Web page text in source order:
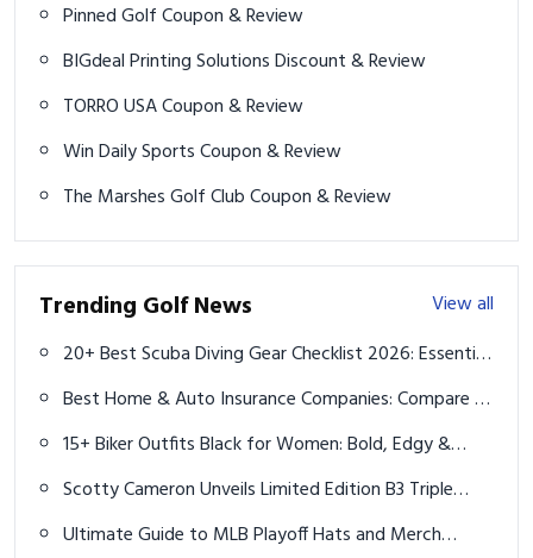
Pinned Golf Coupon & Review
BIGdeal Printing Solutions Discount & Review
TORRO USA Coupon & Review
Win Daily Sports Coupon & Review
The Marshes Golf Club Coupon & Review
Trending Golf News
View all
20+ Best Scuba Diving Gear Checklist 2026: Essential
Best Home & Auto Insurance Companies: Compare &
Choose Your Coverage
15+ Biker Outfits Black for Women: Bold, Edgy &
Scotty Cameron Unveils Limited Edition B3 Triple
Ultimate Guide to MLB Playoff Hats and Merch